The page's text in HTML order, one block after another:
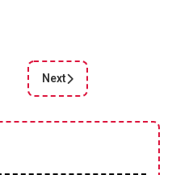
Next article: PhotoMania
Next